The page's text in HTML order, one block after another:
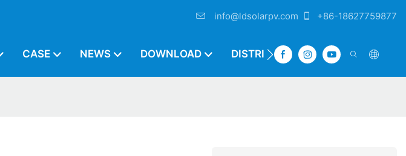
info@ldsolarpv.com +86-18627759877
CASE NEWS DOWNLOAD DISTRIBUTOR